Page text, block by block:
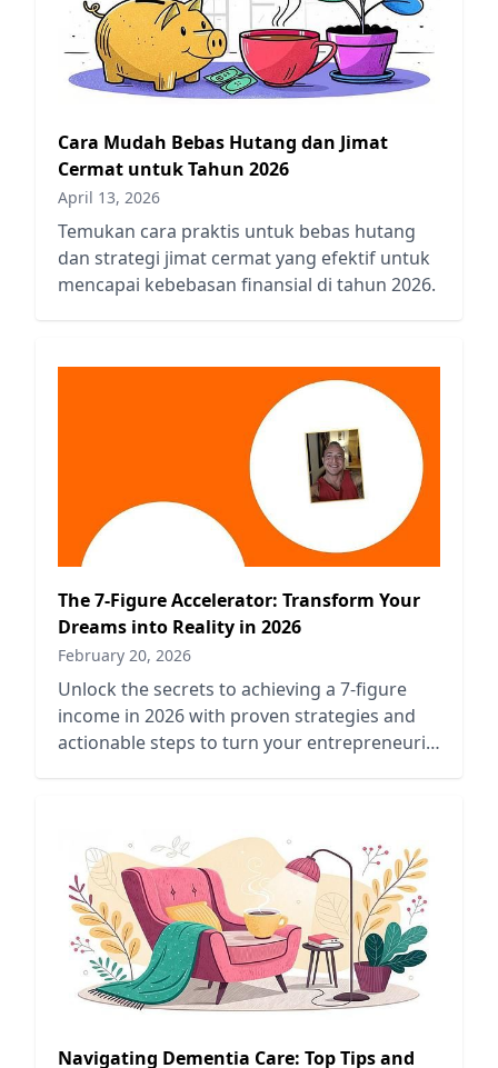
Cara Mudah Bebas Hutang dan Jimat
Cermat untuk Tahun 2026
April 13, 2026
Temukan cara praktis untuk bebas hutang
dan strategi jimat cermat yang efektif untuk
mencapai kebebasan finansial di tahun 2026.
The 7-Figure Accelerator: Transform Your
Dreams into Reality in 2026
February 20, 2026
Unlock the secrets to achieving a 7-figure
income in 2026 with proven strategies and
actionable steps to turn your entrepreneurial
Navigating Dementia Care: Top Tips and